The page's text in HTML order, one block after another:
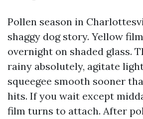
Pollen season in
shaggy dog story. Yellow
overnight on shaded glass.
rainy absolutely, agitate
squeegee smooth sooner
hits. If you wait except
film turns to attach. After